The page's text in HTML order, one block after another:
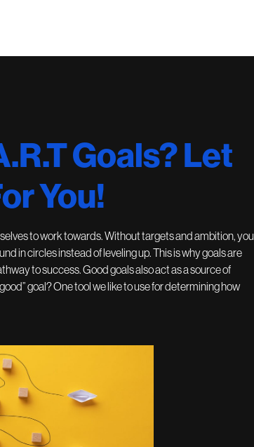
Goals? Let
You!
to work towards. Without targets and ambition, you
in circles instead of leveling up. This is why goals are
to success. Good goals also act as a source of
goal? One tool we like to use for determining how